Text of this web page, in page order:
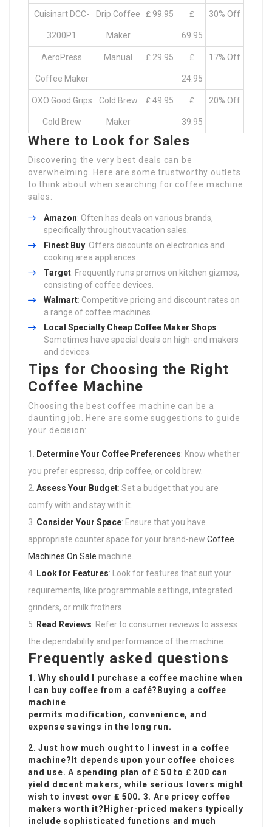
Cuisinart DCC-
3200P1
Drip Coffee
Maker
₤ 99.95 ₤
69.95
30% Off
AeroPress
Coffee Maker
Manual ₤ 29.95 ₤
24.95
17% Off
OXO Good Grips
Cold Brew
Cold Brew
Maker
₤ 49.95 ₤
39.95
20% Off
Where to Look for Sales
Discovering the very best deals can be
overwhelming. Here are some trustworthy outlets
to think about when searching for coffee machine
sales:
Amazon: Often has deals on various brands,
specifically throughout vacation sales.
Finest Buy: Offers discounts on electronics and
cooking area appliances.
Target: Frequently runs promos on kitchen gizmos,
consisting of coffee devices.
Walmart: Competitive pricing and discount rates on
a range of coffee machines.
Local Specialty Cheap Coffee Maker Shops:
Sometimes have special deals on high-end makers
and devices.
Tips for Choosing the Right
Coffee Machine
Choosing the best coffee machine can be a
daunting job. Here are some suggestions to guide
your decision:
Determine Your Coffee Preferences: Know whether
you prefer espresso, drip coffee, or cold brew.
Assess Your Budget: Set a budget that you are
comfy with and stay with it.
Consider Your Space: Ensure that you have
appropriate counter space for your brand-new Coffee
Machines On Sale machine.
Look for Features: Look for features that suit your
requirements, like programmable settings, integrated
grinders, or milk frothers.
Read Reviews: Refer to consumer reviews to assess
the dependability and performance of the machine.
Frequently asked questions
1. Why should I purchase a coffee machine when
I can buy coffee from a café?Buying a coffee
machine
permits modification, convenience, and
expense savings in the long run.
2. Just how much ought to I invest in a coffee
machine?It depends upon your coffee choices
and use. A spending plan of ₤ 50 to ₤ 200 can
yield decent makers, while serious lovers might
wish to invest over ₤ 500. 3. Are pricey coffee
makers worth it?Higher-priced makers typically
include sophisticated functions and much